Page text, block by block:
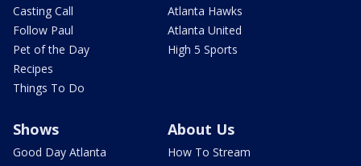
Casting Call
Follow Paul
Pet of the Day
Recipes
Things To Do
Atlanta Hawks
Atlanta United
High 5 Sports
Shows
Good Day Atlanta
About Us
How To Stream